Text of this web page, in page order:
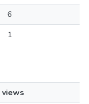
6
1
views